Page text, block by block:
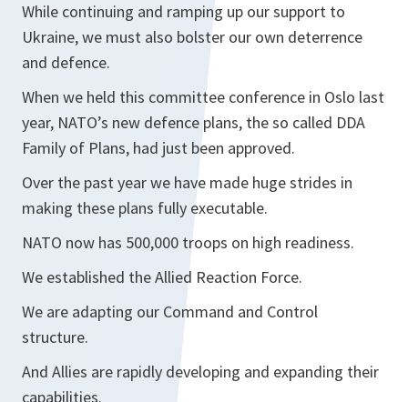
While continuing and ramping up our support to
Ukraine, we must also bolster our own deterrence
and defence.
When we held this committee conference in Oslo last
year, NATO’s new defence plans, the so called DDA
Family of Plans, had just been approved.
Over the past year we have made huge strides in
making these plans fully executable.
NATO now has 500,000 troops on high readiness.
We established the Allied Reaction Force.
We are adapting our Command and Control
structure.
And Allies are rapidly developing and expanding their
capabilities.